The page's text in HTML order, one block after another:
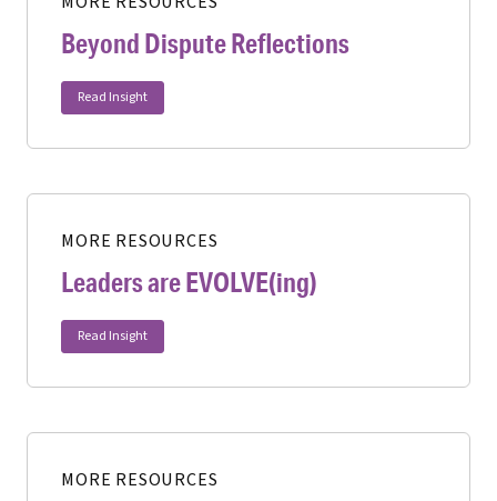
Beyond Dispute Reflections
Read Insight
MORE RESOURCES
Leaders are EVOLVE(ing)
Read Insight
MORE RESOURCES